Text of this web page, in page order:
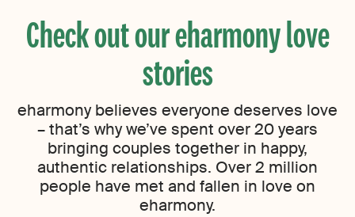
Check out our eharmony love
stories
eharmony believes everyone deserves love
– that’s why we’ve spent over 20 years
bringing couples together in happy,
authentic relationships. Over 2 million
people have met and fallen in love on
eharmony.